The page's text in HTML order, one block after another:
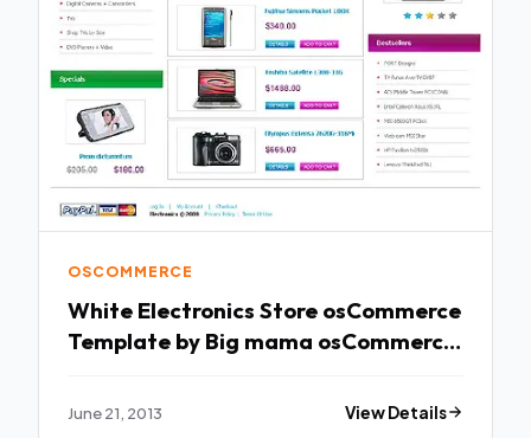
OSCOMMERCE
White Electronics Store osCommerce
Template by Big mama osCommerce
June 21, 2013 View Details